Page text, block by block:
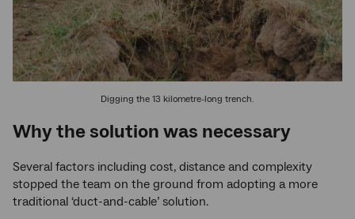
Digging the 13 kilometre-long trench.
Why the solution was necessary
Several factors including cost, distance and complexity
stopped the team on the ground from adopting a more
traditional ‘duct-and-cable’ solution.